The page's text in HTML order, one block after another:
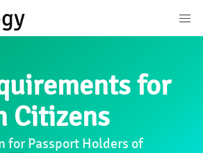
for
Citizens
for Passport Holders of